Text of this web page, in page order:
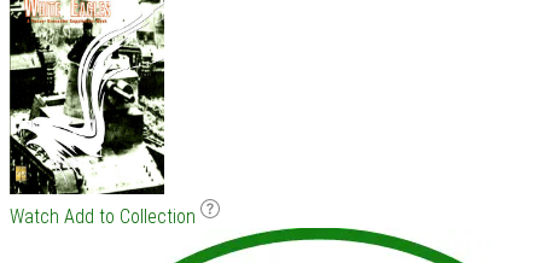
Watch Add to Collection